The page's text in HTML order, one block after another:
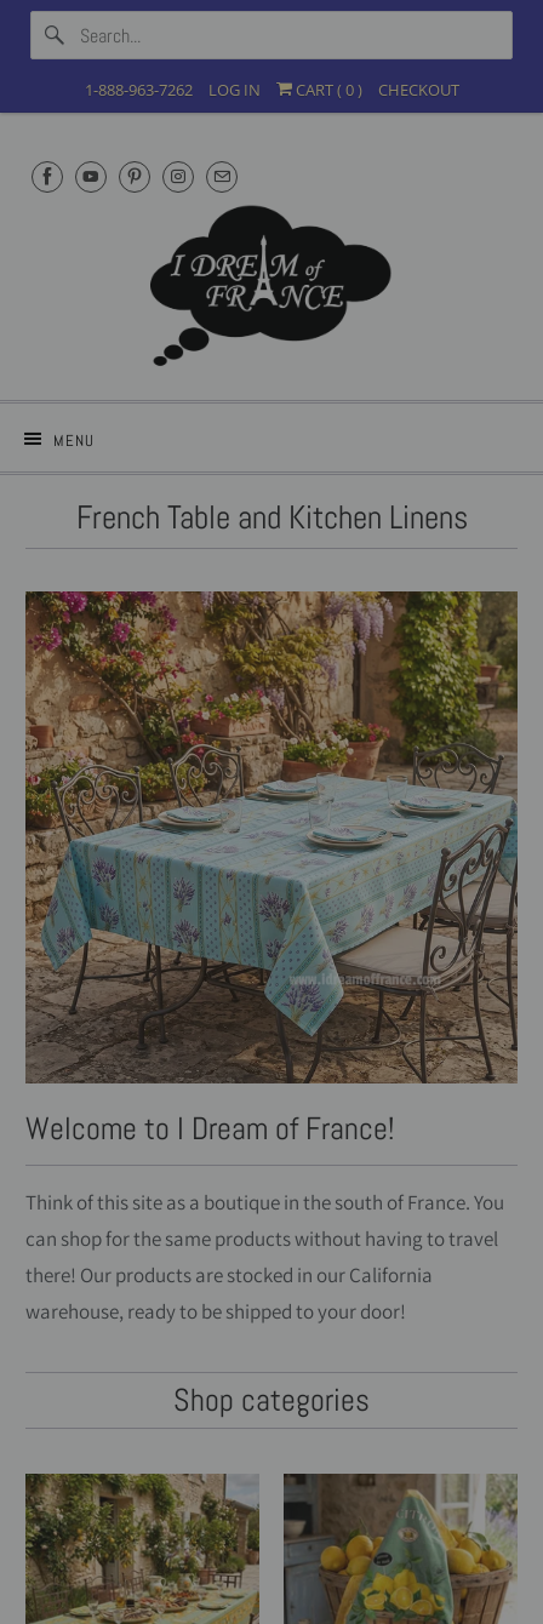
1-888-963-7262 LOG IN CART ( 0) CHECKOUT
MENU
French Table and Kitchen Linens
Welcome to I Dream of France!
Think of this site as a boutique in the south of France. You
can shop for the same products without having to travel
there! Our products are stocked in our California
warehouse, ready to be shipped to your door!
Shop categories